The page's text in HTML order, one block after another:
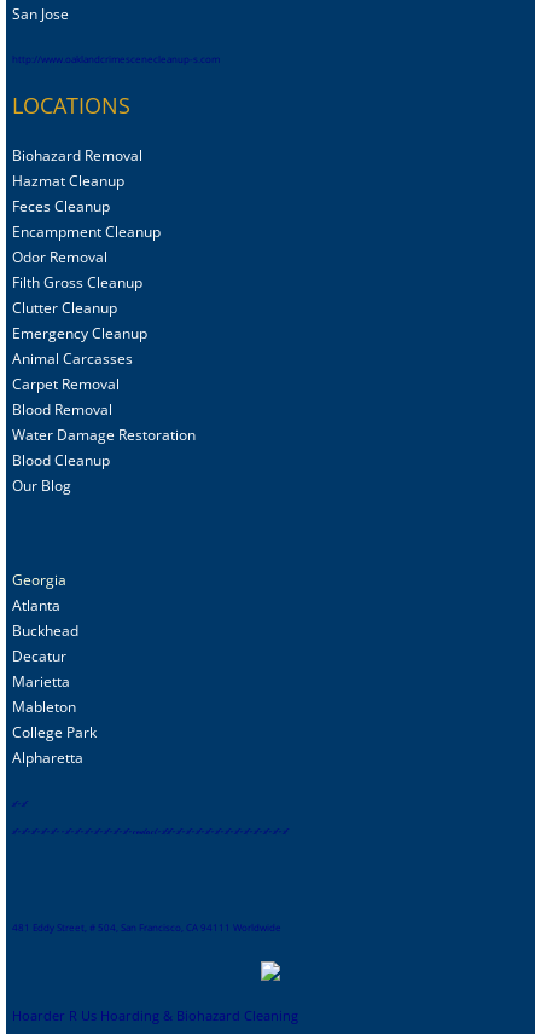
San Jose
http://www.oaklandcrimescenecleanup-s.com
LOCATIONS
Biohazard Removal
Hazmat Cleanup
Feces Cleanup
Encampment Cleanup
Odor Removal
Filth Gross Cleanup
Clutter Cleanup
Emergency Cleanup
Animal Carcasses
Carpet Removal
Blood Removal
Water Damage Restoration
Blood Cleanup
Our Blog
Georgia
Atlanta
Buckhead
Decatur
Marietta
Mableton
College Park
Alpharetta
sf-sf
sf-sf-sf-sf-sf- -sf-sf-sf-sf-sf-sf-sf-contact-sfsf-sf-sf-sf-sf-sf-sf-sf-sf-sf-sf-sf-sf
481 Eddy Street, # 504, San Francisco, CA 94111 Worldwide
Hoarder R Us Hoarding & Biohazard Cleaning